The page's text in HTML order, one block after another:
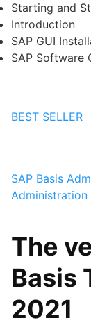
Starting and
Introduction
SAP GUI
SAP Software
BEST SELLER
SAP Basis
Administration
The
Basis
2021